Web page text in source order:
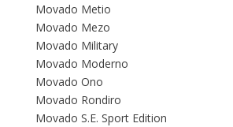
Movado Metio
Movado Mezo
Movado Military
Movado Moderno
Movado Ono
Movado Rondiro
Movado S.E. Sport Edition